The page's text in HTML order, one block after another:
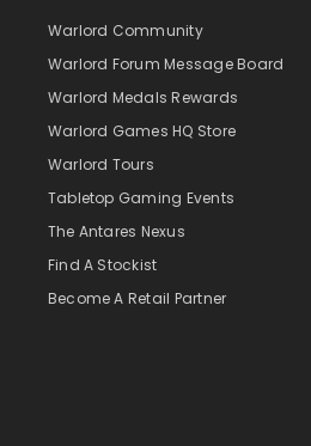
Warlord Community
Warlord Forum Message Board
Warlord Medals Rewards
Warlord Games HQ Store
Warlord Tours
Tabletop Gaming Events
The Antares Nexus
Find A Stockist
Become A Retail Partner